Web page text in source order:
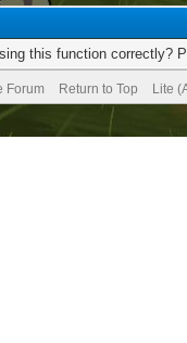
this function correctly?
Forum Return to Top Lite